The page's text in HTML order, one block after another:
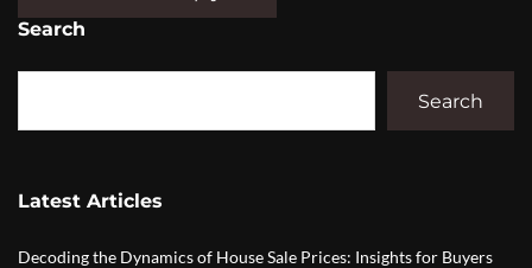
Search
Search
Latest Articles
Decoding the Dynamics of House Sale Prices: Insights for Buyers